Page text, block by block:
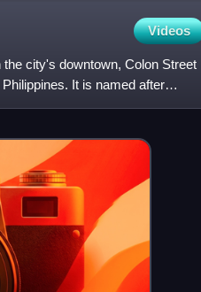
Videos
city's downtown, Colon Street
It is named after